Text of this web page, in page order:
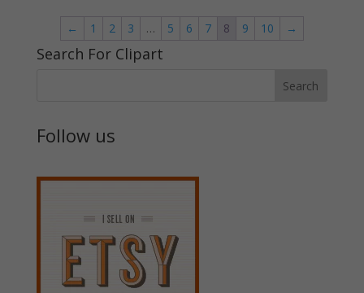
← 1 2 3 … 5 6 7 8 9 10 →
Search For Clipart
Follow us